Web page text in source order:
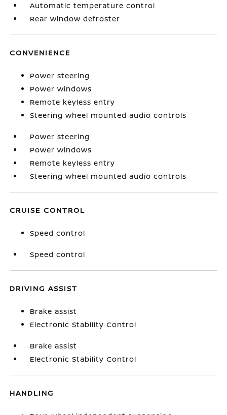
Automatic temperature control
Rear window defroster
CONVENIENCE
Power steering
Power windows
Remote keyless entry
Steering wheel mounted audio controls
Power steering
Power windows
Remote keyless entry
Steering wheel mounted audio controls
CRUISE CONTROL
Speed control
Speed control
DRIVING ASSIST
Brake assist
Electronic Stability Control
Brake assist
Electronic Stability Control
HANDLING